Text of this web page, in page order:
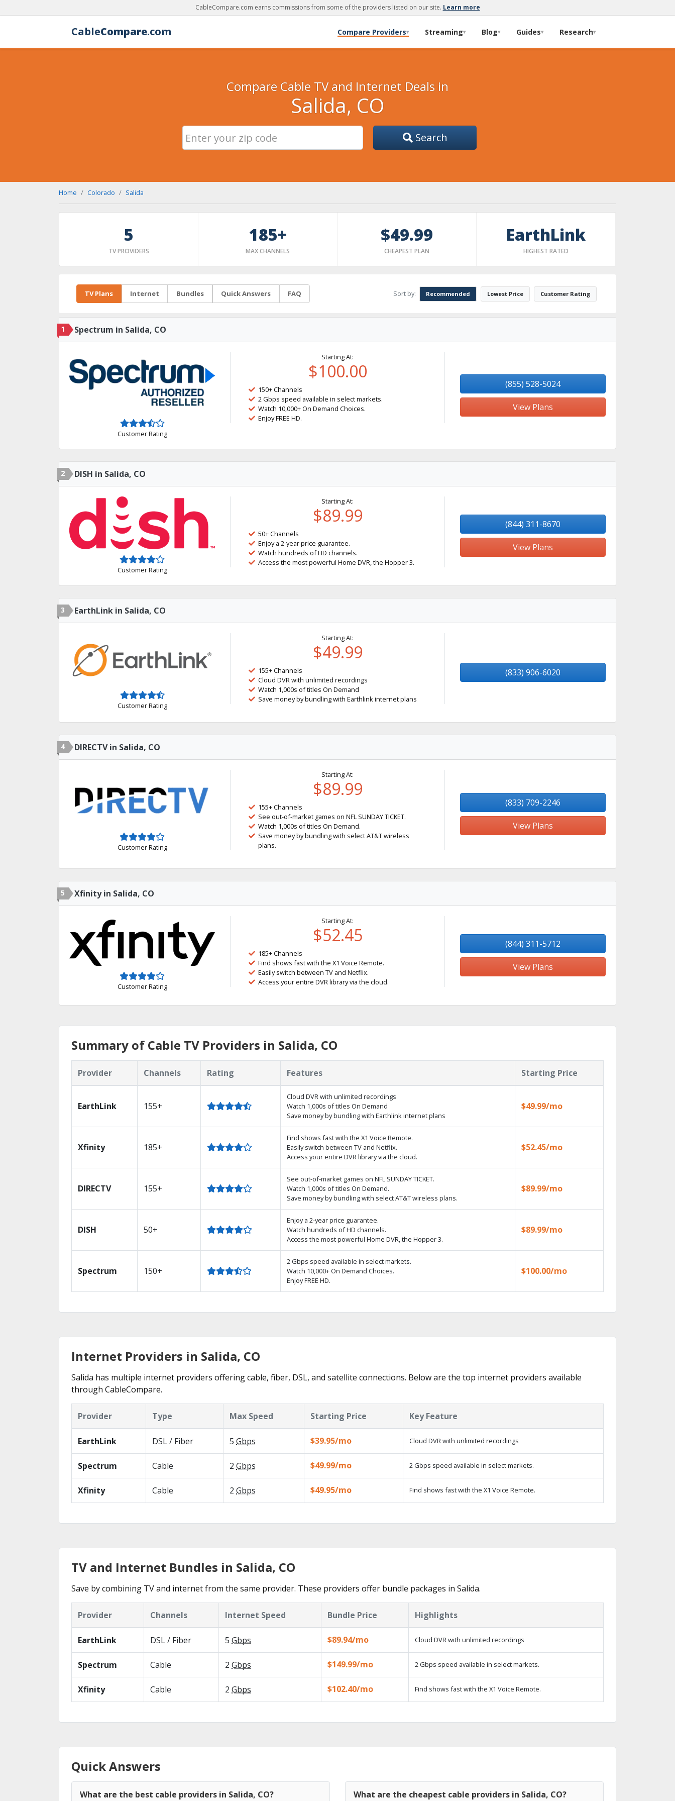
CableCompare.com earns commissions from some of the providers listed on our site. Learn more
CableCompare.com Compare Providers▾ Streaming▾ Blog▾ Guides▾ Research▾
Compare Cable TV and Internet Deals in
Salida, CO
Search
Home Colorado Salida
5
TV PROVIDERS
185+
MAX CHANNELS
$49.99
CHEAPEST PLAN
EarthLink
HIGHEST RATED
TV Plans Internet Bundles Quick Answers FAQ Sort by: Recommended Lowest Price Customer Rating
1 Spectrum in Salida, CO
Customer Rating
Starting At:
$100.00
150+ Channels
2 Gbps speed available in select markets.
Watch 10,000+ On Demand Choices.
Enjoy FREE HD.
(855) 528-5024
View Plans
2 DISH in Salida, CO
Customer Rating
Starting At:
$89.99
50+ Channels
Enjoy a 2-year price guarantee.
Watch hundreds of HD channels.
Access the most powerful Home DVR, the Hopper 3.
(844) 311-8670
View Plans
3 EarthLink in Salida, CO
Customer Rating
Starting At:
$49.99
155+ Channels
Cloud DVR with unlimited recordings
Watch 1,000s of titles On Demand
Save money by bundling with Earthlink internet plans
(833) 906-6020
4 DIRECTV in Salida, CO
Customer Rating
Starting At:
$89.99
155+ Channels
See out-of-market games on NFL SUNDAY TICKET.
Watch 1,000s of titles On Demand.
Save money by bundling with select AT&T wireless
plans.
(833) 709-2246
View Plans
5 Xfinity in Salida, CO
Customer Rating
Starting At:
$52.45
185+ Channels
Find shows fast with the X1 Voice Remote.
Easily switch between TV and Netflix.
Access your entire DVR library via the cloud.
(844) 311-5712
View Plans
Summary of Cable TV Providers in Salida, CO
Provider Channels Rating Features Starting Price
EarthLink 155+
Cloud DVR with unlimited recordings
Watch 1,000s of titles On Demand
Save money by bundling with Earthlink internet plans
$49.99/mo
Xfinity 185+
Find shows fast with the X1 Voice Remote.
Easily switch between TV and Netflix.
Access your entire DVR library via the cloud.
$52.45/mo
DIRECTV 155+
See out-of-market games on NFL SUNDAY TICKET.
Watch 1,000s of titles On Demand.
Save money by bundling with select AT&T wireless plans.
$89.99/mo
DISH 50+
Enjoy a 2-year price guarantee.
Watch hundreds of HD channels.
Access the most powerful Home DVR, the Hopper 3.
$89.99/mo
Spectrum 150+
2 Gbps speed available in select markets.
Watch 10,000+ On Demand Choices.
Enjoy FREE HD.
$100.00/mo
Internet Providers in Salida, CO
Salida has multiple internet providers offering cable, fiber, DSL, and satellite connections. Below are the top internet providers available
through CableCompare.
Provider Type Max Speed Starting Price Key Feature
EarthLink DSL / Fiber 5 Gbps $39.95/mo Cloud DVR with unlimited recordings
Spectrum Cable 2 Gbps $49.99/mo 2 Gbps speed available in select markets.
Xfinity Cable 2 Gbps $49.95/mo Find shows fast with the X1 Voice Remote.
TV and Internet Bundles in Salida, CO
Save by combining TV and internet from the same provider. These providers offer bundle packages in Salida.
Provider Channels Internet Speed Bundle Price Highlights
EarthLink DSL / Fiber 5 Gbps $89.94/mo Cloud DVR with unlimited recordings
Spectrum Cable 2 Gbps $149.99/mo 2 Gbps speed available in select markets.
Xfinity Cable 2 Gbps $102.40/mo Find shows fast with the X1 Voice Remote.
Quick Answers
What are the best cable providers in Salida, CO? What are the cheapest cable providers in Salida, CO?